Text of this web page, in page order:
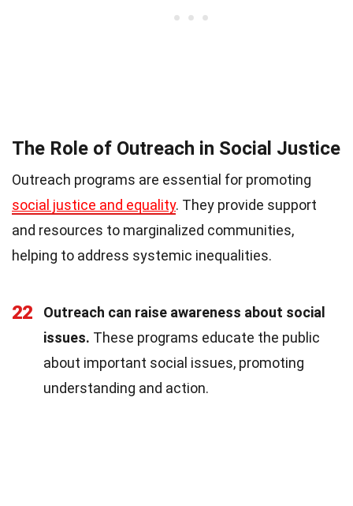
The Role of Outreach in Social Justice
Outreach programs are essential for promoting
social justice and equality. They provide support
and resources to marginalized communities,
helping to address systemic inequalities.
22
Outreach can raise awareness about social
issues. These programs educate the public
about important social issues, promoting
understanding and action.